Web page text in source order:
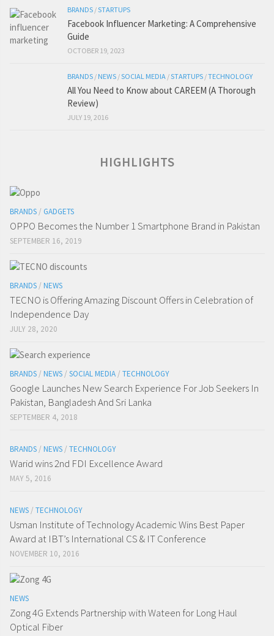
BRANDS /STARTUPS
Facebook Influencer Marketing: A Comprehensive
Guide
OCTOBER 19, 2023
BRANDS / NEWS /SOCIAL MEDIA /STARTUPS /TECHNOLOGY
All You Need to Know about CAREEM (A Thorough
Review)
JULY 19, 2016
HIGHLIGHTS
BRANDS / GADGETS
OPPO Becomes the Number 1 Smartphone Brand in Pakistan
SEPTEMBER 16, 2019
BRANDS / NEWS
TECNO is Offering Amazing Discount Offers in Celebration of
Independence Day
JULY 28, 2020
BRANDS / NEWS / SOCIAL MEDIA / TECHNOLOGY
Google Launches New Search Experience For Job Seekers In
Pakistan, Bangladesh And Sri Lanka
SEPTEMBER 4, 2018
BRANDS / NEWS / TECHNOLOGY
Warid wins 2nd FDI Excellence Award
MAY 5, 2016
NEWS / TECHNOLOGY
Usman Institute of Technology Academic Wins Best Paper
Award at IBT’s International CS & IT Conference
NOVEMBER 10, 2016
NEWS
Zong 4G Extends Partnership with Wateen for Long Haul
Optical Fiber